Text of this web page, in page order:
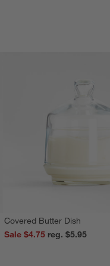
Covered Butter Dish
Sale $4.75
reg. $5.95